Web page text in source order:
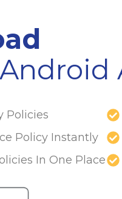
Policies
Policy Instantly
In One Place